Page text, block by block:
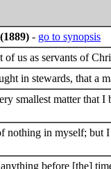
- go to synopsis
of us as servants of
in stewards, that a
smallest matter that
nothing in myself; but
before [the]